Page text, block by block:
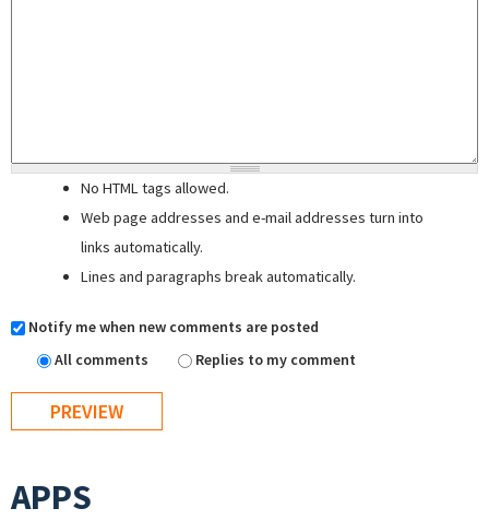
No HTML tags allowed.
Web page addresses and e-mail addresses turn into
links automatically.
Lines and paragraphs break automatically.
Notify me when new comments are posted
All comments
Replies to my comment
APPS